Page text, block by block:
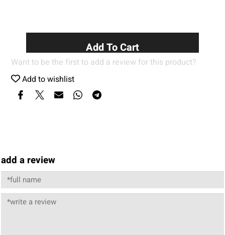
Add To Cart
Want to be the first to add a review for this product?
Add to wishlist
add a review